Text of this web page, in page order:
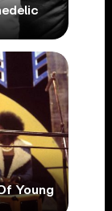
Young